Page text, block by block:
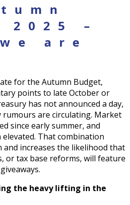
2025 –
are
for the Autumn Budget,
points to late October or
has not announced a day,
rumours are circulating. Market
since early summer, and
That combination
and increases the likelihood that
or tax base reforms, will feature
the heavy lifting in the